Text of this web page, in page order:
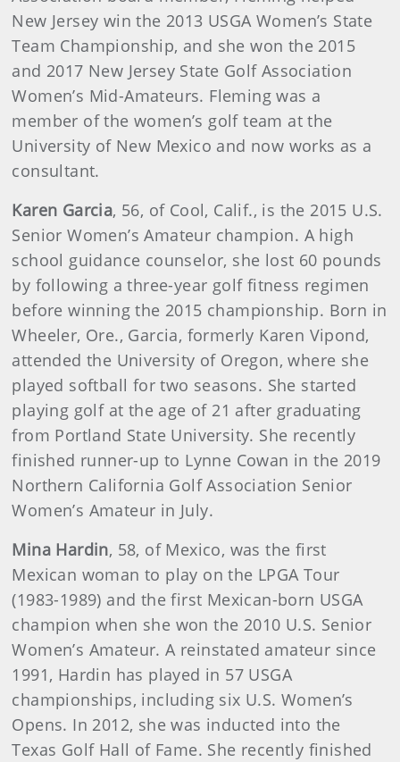
New Jersey win the 2013 USGA Women’s State
Team Championship, and she won the 2015
and 2017 New Jersey State Golf Association
Women’s Mid-Amateurs. Fleming was a
member of the women’s golf team at the
University of New Mexico and now works as a
consultant.
Karen Garcia, 56, of Cool, Calif., is the 2015 U.S.
Senior Women’s Amateur champion. A high
school guidance counselor, she lost 60 pounds
by following a three-year golf fitness regimen
before winning the 2015 championship. Born in
Wheeler, Ore., Garcia, formerly Karen Vipond,
attended the University of Oregon, where she
played softball for two seasons. She started
playing golf at the age of 21 after graduating
from Portland State University. She recently
finished runner-up to Lynne Cowan in the 2019
Northern California Golf Association Senior
Women’s Amateur in July.
Mina Hardin, 58, of Mexico, was the first
Mexican woman to play on the LPGA Tour
(1983-1989) and the first Mexican-born USGA
champion when she won the 2010 U.S. Senior
Women’s Amateur. A reinstated amateur since
1991, Hardin has played in 57 USGA
championships, including six U.S. Women’s
Opens. In 2012, she was inducted into the
Texas Golf Hall of Fame. She recently finished